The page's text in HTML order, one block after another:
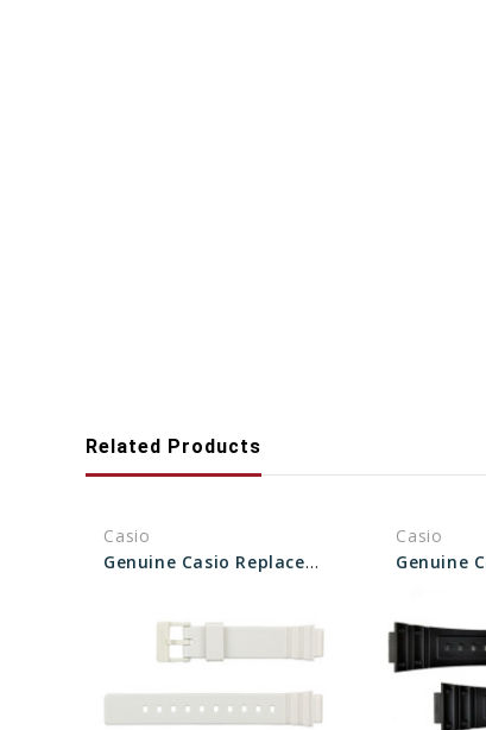
Related Products
Casio
Genuine Casio Replacement Band - Part No 10406536
Casio